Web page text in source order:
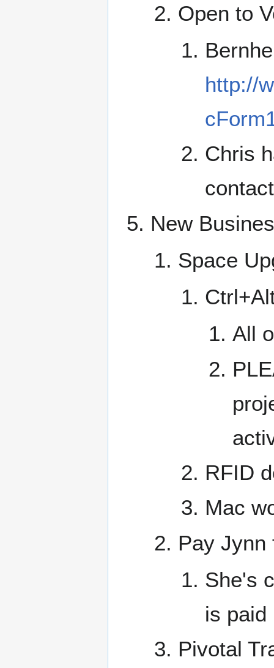
Open to
http://
Chris
New
Space
All
RFID
Mac
Pay Jynn
She's
is paid
Pivotal